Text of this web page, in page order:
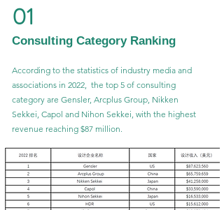
01
Consulting Category Ranking
According to the statistics of industry media and
associations in 2022, the top 5 of consulting
category are Gensler, Arcplus Group, Nikken
Sekkei, Capol and Nihon Sekkei, with the highest
revenue reaching $87 million.